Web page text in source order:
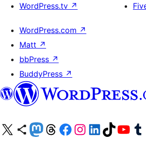
WordPress.tv ↗
WordPress.com ↗
Matt ↗
bbPress ↗
BuddyPress ↗
Visit our X (formerly Twitter) account
Visit our Bluesky account
Visit our Mastodon account
Visit our Threads account
Visit our Facebook pageVisit our Instagram account
Visit our LinkedIn account
Visit our TikTok account
Visit our YouTube
Visit